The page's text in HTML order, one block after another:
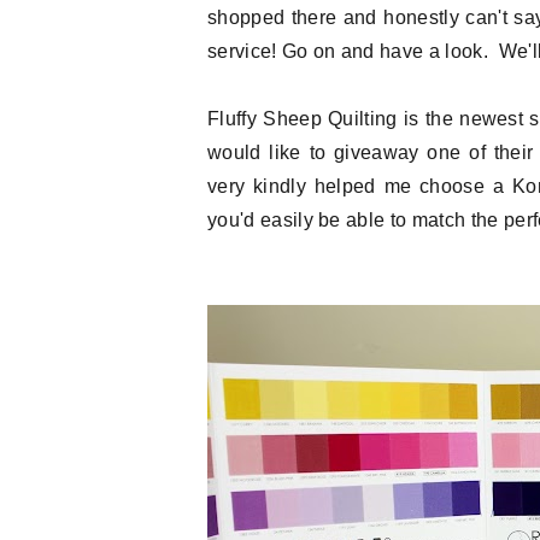
shopped there and honestly can't
service! Go on and have a look.
Fluffy Sheep Quilting is the newest
would like to giveaway one of
very kindly helped me choose a
you'd easily be able to match the